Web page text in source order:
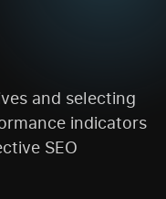
and selecting
indicators
SEO